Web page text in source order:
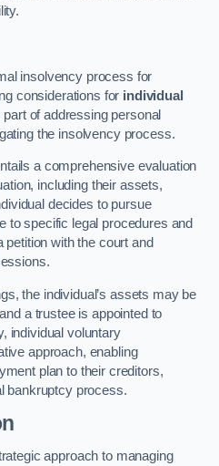
insolvency process for
considerations for individual
of addressing personal
the insolvency process.
a comprehensive evaluation
including their assets,
decides to pursue
to specific legal procedures and
with the court and
the individual’s assets may be
a trustee is appointed to
individual voluntary
approach, enabling
plan to their creditors,
bankruptcy process.
approach to managing